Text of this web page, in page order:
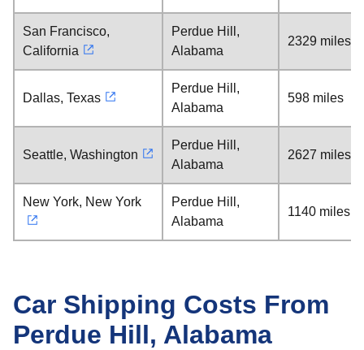
San Francisco,
California
Perdue Hill,
Alabama
2329 miles
Dallas, Texas
Perdue Hill,
Alabama
598 miles
Seattle, Washington
Perdue Hill,
Alabama
2627 miles
New York, New York
Perdue Hill,
Alabama
1140 miles
Car Shipping Costs From
Perdue Hill, Alabama